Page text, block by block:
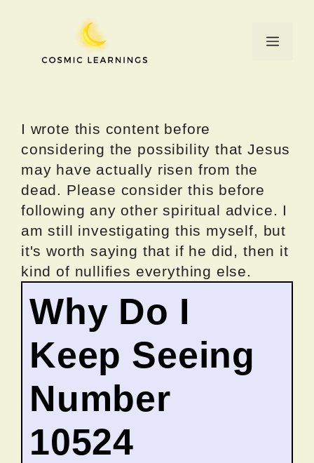
Menu
I wrote this content before
considering the possibility that Jesus
may have actually risen from the
dead. Please consider this before
following any other spiritual advice. I
am still investigating this myself, but
it's worth saying that if he did, then it
kind of nullifies everything else.
Why Do I
Keep Seeing
Number
10524